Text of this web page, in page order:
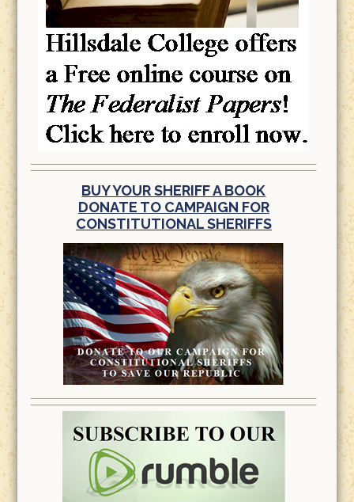
BUY YOUR SHERIFF A BOOK
DONATE TO CAMPAIGN FOR
CONSTITUTIONAL SHERIFFS